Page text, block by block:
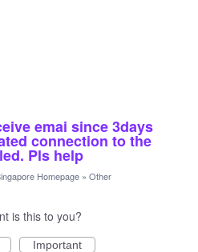
emai since 3days
connection to the
Pls help
Homepage » Other
is this to you?
Important